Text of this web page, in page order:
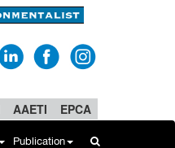
AAETI EPCA
Publication